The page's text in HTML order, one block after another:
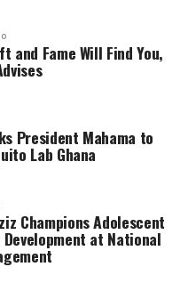
and Fame Will Find You,
President Mahama to
Lab Ghana
Champions Adolescent
at National